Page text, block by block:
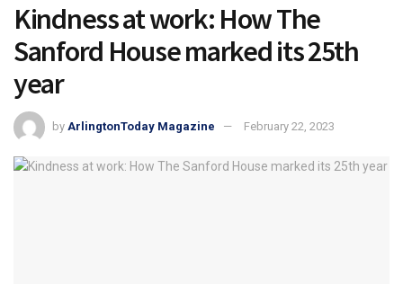
Kindness at work: How The
Sanford House marked its 25th
year
by ArlingtonToday Magazine February 22, 2023